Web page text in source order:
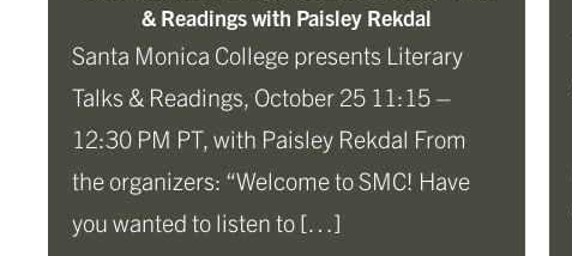
& Readings with Paisley Rekdal
Santa Monica College presents Literary
Talks & Readings, October 25 11:15 –
12:30 PM PT, with Paisley Rekdal From
the organizers: “Welcome to SMC! Have
you wanted to listen to […]